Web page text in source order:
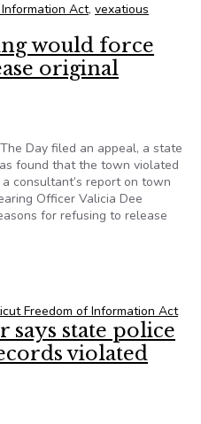
Act, vexatious
would force
original
Day filed an appeal, a state
found that the town violated
consultant’s report on town
Officer Valicia Dee
for refusing to release
Freedom of Information Act
says state police
violated